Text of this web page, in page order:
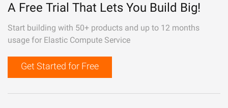
A Free Trial That Lets You Build Big!
Start building with 50+ products and up to 12 months
usage for Elastic Compute Service
Get Started for Free